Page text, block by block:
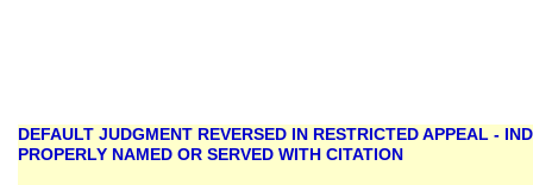
DEFAULT JUDGMENT REVERSED IN RESTRICTED APPEAL -
PROPERLY NAMED OR SERVED WITH CITATION